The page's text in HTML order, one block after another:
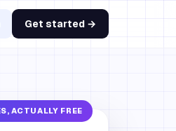
Get started →